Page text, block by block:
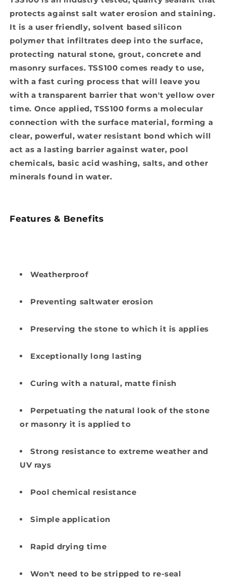
protects against salt water erosion and staining.
It is a user friendly, solvent based silicon
polymer that infiltrates deep into the surface,
protecting natural stone, grout, concrete and
masonry surfaces. TSS100 comes ready to use,
with a fast curing process that will leave you
with a transparent barrier that won't yellow over
time. Once applied, TSS100 forms a molecular
connection with the surface material, forming a
clear, powerful, water resistant bond which will
act as a lasting barrier against water, pool
chemicals, basic acid washing, salts, and other
minerals found in water.
Features & Benefits
Weatherproof
Preventing saltwater erosion
Preserving the stone to which it is applies
Exceptionally long lasting
Curing with a natural, matte finish
Perpetuating the natural look of the stone
or masonry it is applied to
Strong resistance to extreme weather and
UV rays
Pool chemical resistance
Simple application
Rapid drying time
Won't need to be stripped to re-seal